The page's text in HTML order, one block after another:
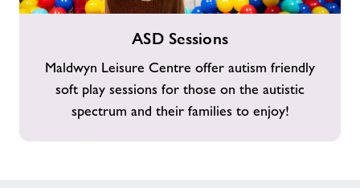
ASD Sessions
Maldwyn Leisure Centre offer autism friendly
soft play sessions for those on the autistic
spectrum and their families to enjoy!